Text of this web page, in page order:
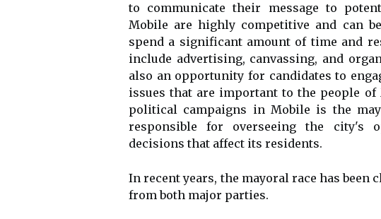
to communicate their message to
Mobile are highly competitive and can
spend a significant amount of time and
include advertising, canvassing, and
also an opportunity for candidates to
issues that are important to the people
political campaigns in Mobile is the
responsible for overseeing the city's
decisions that affect its residents.
In recent years, the mayoral race has been
from both major parties.